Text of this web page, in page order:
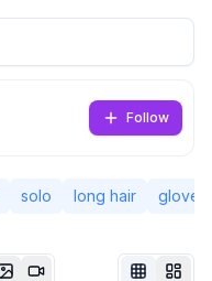
Follow
solo long hair gloves